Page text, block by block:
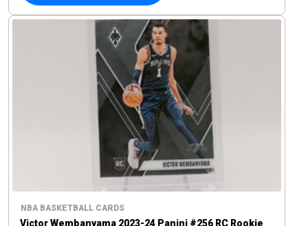
NBA BASKETBALL CARDS
Victor Wembanyama 2023-24 Panini #256 RC Rookie